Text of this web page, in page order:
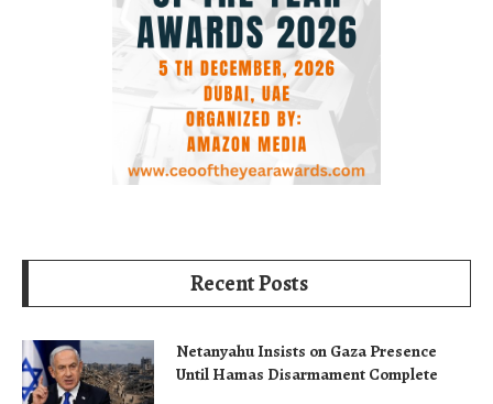
Recent Posts
Netanyahu Insists on Gaza Presence
Until Hamas Disarmament Complete